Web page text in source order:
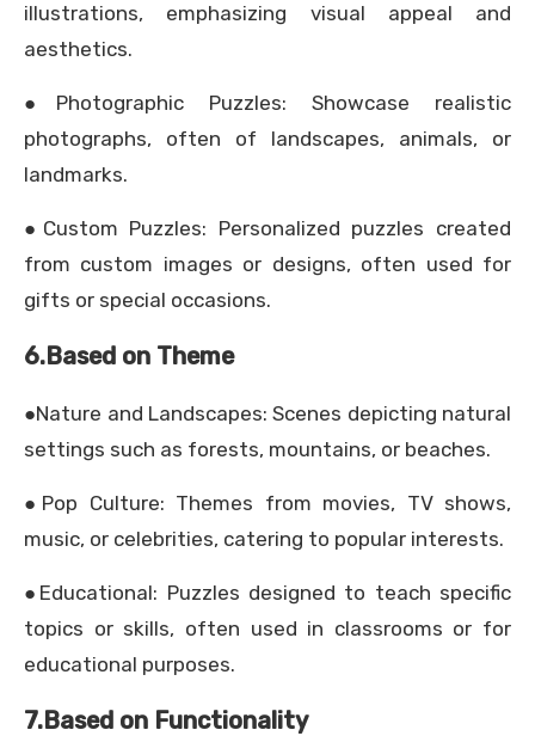
illustrations, emphasizing visual appeal and
aesthetics.
●Photographic Puzzles: Showcase realistic
photographs, often of landscapes, animals, or
landmarks.
●Custom Puzzles: Personalized puzzles created
from custom images or designs, often used for
gifts or special occasions.
6.Based on Theme
●Nature and Landscapes: Scenes depicting natural
settings such as forests, mountains, or beaches.
●Pop Culture: Themes from movies, TV shows,
music, or celebrities, catering to popular interests.
●Educational: Puzzles designed to teach specific
topics or skills, often used in classrooms or for
educational purposes.
7.Based on Functionality